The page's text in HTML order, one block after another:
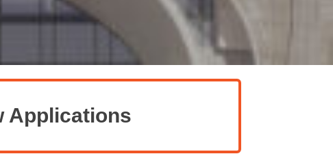
Applications